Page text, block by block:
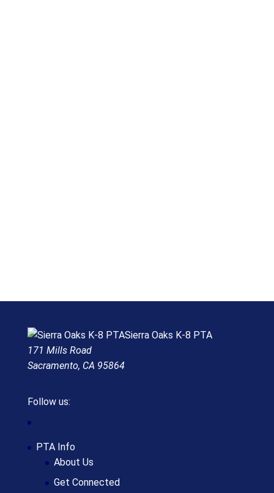
Sierra Oaks K-8 PTA
171 Mills Road
Sacramento, CA 95864
Follow us:
PTA Info
About Us
Get Connected